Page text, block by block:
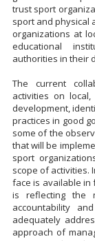
trust sport
sport and physical
organizations at
educational
authorities in their
The current
activities on
development,
practices in good
some of the
that will be
sport
scope of activities.
face is available in
is reflecting the
accountability
adequately
approach of